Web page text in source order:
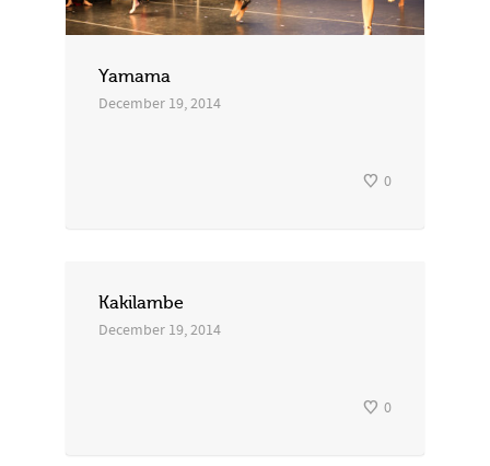
Yamama
December 19, 2014
0
Kakilambe
December 19, 2014
0